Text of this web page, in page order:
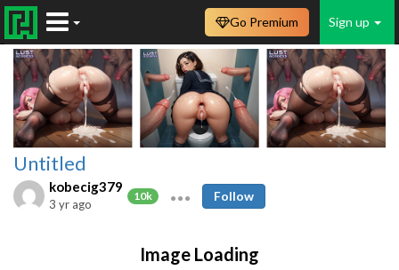
Sign up
Go Premium
Untitled
kobecig379
10k
3 yr ago
Follow
Image Loading